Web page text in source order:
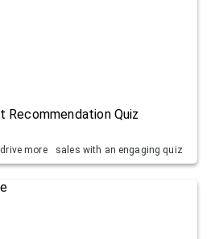
Recommendation Quiz
drive more sales with an engaging quiz